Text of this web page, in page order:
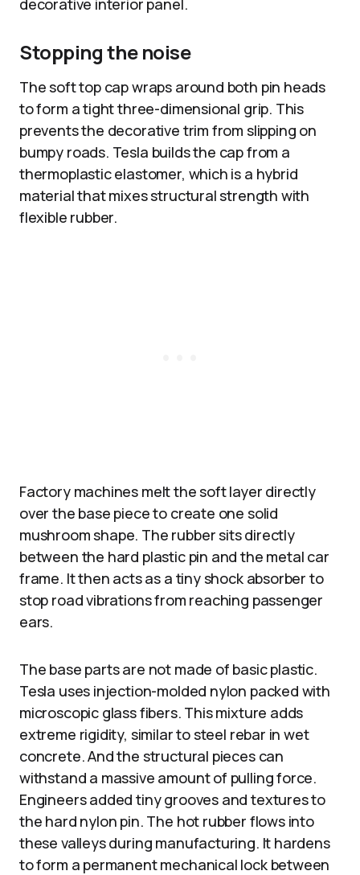
decorative interior panel.
Stopping the noise
The soft top cap wraps around both pin heads
to form a tight three-dimensional grip. This
prevents the decorative trim from slipping on
bumpy roads. Tesla builds the cap from a
thermoplastic elastomer, which is a hybrid
material that mixes structural strength with
flexible rubber.
Factory machines melt the soft layer directly
over the base piece to create one solid
mushroom shape. The rubber sits directly
between the hard plastic pin and the metal car
frame. It then acts as a tiny shock absorber to
stop road vibrations from reaching passenger
ears.
The base parts are not made of basic plastic.
Tesla uses injection-molded nylon packed with
microscopic glass fibers. This mixture adds
extreme rigidity, similar to steel rebar in wet
concrete. And the structural pieces can
withstand a massive amount of pulling force.
Engineers added tiny grooves and textures to
the hard nylon pin. The hot rubber flows into
these valleys during manufacturing. It hardens
to form a permanent mechanical lock between